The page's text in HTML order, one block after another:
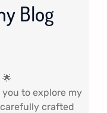
Blog
to explore my
crafted